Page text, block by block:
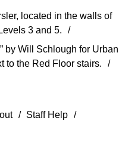
located in the walls of
3 and 5.
by Will Schlough for Urban
to the Red Floor stairs.
Staff Help